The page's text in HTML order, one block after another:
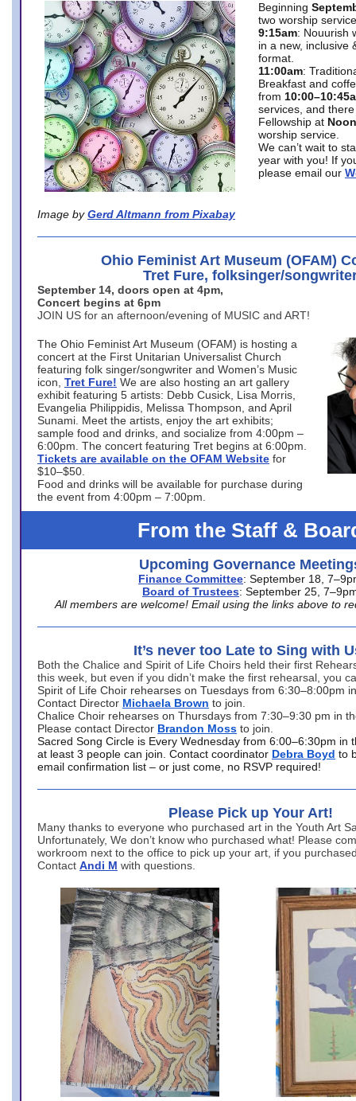
Image by Gerd Altmann from Pixabay
Beginning
two worship
9:15am: Nouurish
in a new, inclusive
format.
11:00am:
Breakfast and
from
services, and
Fellowship at Noon
worship service.
We can’t wait to
year with you! If
please email our
Ohio Feminist Art Museum (OFAM)
Tret Fure, folksinger/
September 14, doors open at 4pm,
Concert begins at 6pm
JOIN US for an afternoon/evening of MUSIC and ART!
The Ohio Feminist Art Museum (OFAM) is hosting a
concert at the First Unitarian Universalist Church
featuring folk singer/songwriter and Women’s Music
icon, Tret Fure! We are also hosting an art gallery
exhibit featuring 5 artists: Debb Cusick, Lisa Morris,
Evangelia Philippidis, Melissa Thompson, and April
Sunami. Meet the artists, enjoy the art exhibits;
sample food and drinks, and socialize from 4:00pm –
6:00pm. The concert featuring Tret begins at 6:00pm.
Tickets are available on the OFAM Website for
$10–$50.
Food and drinks will be available for purchase during
the event from 4:00pm – 7:00pm.
From the Staff &
Upcoming Governance
Finance Committee: September 18,
Board of Trustees: September 25,
All members are welcome! Email using the links above to
It’s never too Late to Sing with
Both the Chalice and Spirit of Life Choirs held their first
this week, but even if you didn’t make the first rehearsal, you
Spirit of Life Choir rehearses on Tuesdays from 6:30–8:00pm
Contact Director Michaela Brown to join.
Chalice Choir rehearses on Thursdays from 7:30–9:30 pm in
Please contact Director Brandon Moss to join.
Sacred Song Circle is Every Wednesday from 6:00–6:30pm in
at least 3 people can join. Contact coordinator Debra Boyd to
email confirmation list – or just come, no RSVP required!
Please Pick up Your Art!
Many thanks to everyone who purchased art in the Youth Art
Unfortunately, We don’t know who purchased what! Please
workroom next to the office to pick up your art, if you
Contact Andi M with questions.